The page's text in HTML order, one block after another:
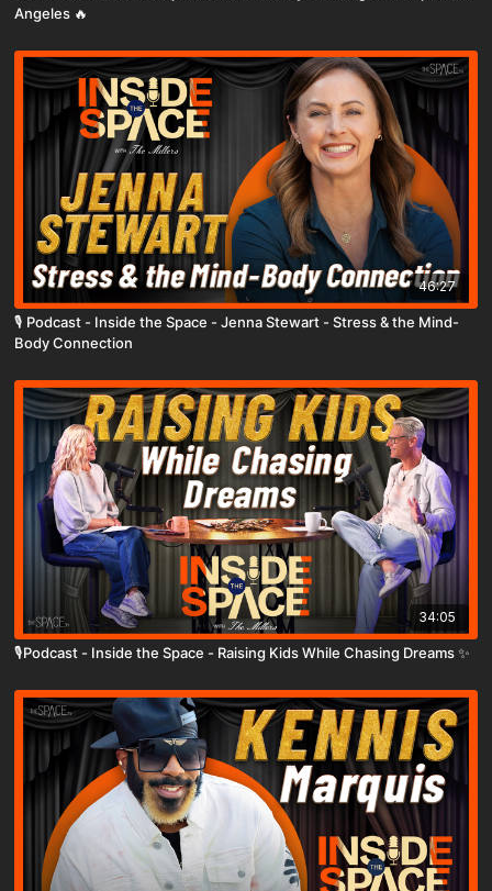
Angeles 🔥
46:27
🎙️ Podcast - Inside the Space - Jenna Stewart - Stress & the Mind-
Body Connection
34:05
🎙️Podcast - Inside the Space - Raising Kids While Chasing Dreams ✨